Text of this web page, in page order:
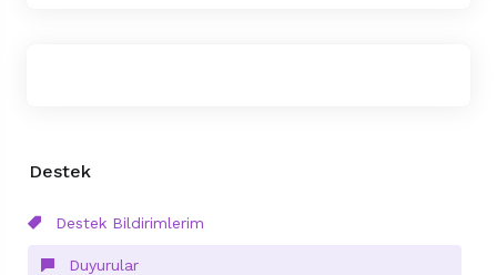
Destek
Destek Bildirimlerim
Duyurular